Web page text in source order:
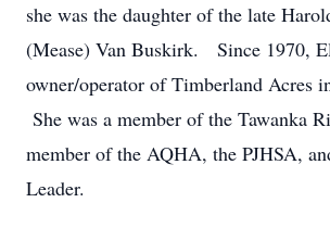
she was the daughter of the late
(Mease) Van Buskirk. Since 1970,
owner/operator of Timberland Acres
She was a member of the Tawanka
member of the AQHA, the PJHSA,
Leader.